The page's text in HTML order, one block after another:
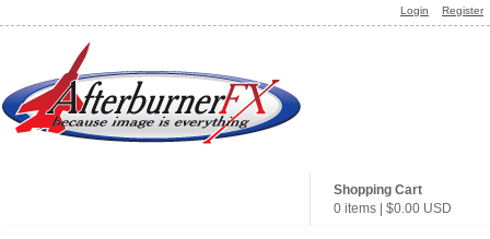
Login Register
Shopping Cart
0 items
$0.00 USD